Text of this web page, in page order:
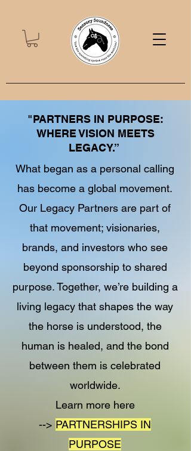
"PARTNERS IN PURPOSE:
WHERE VISION MEETS
LEGACY.”
What began as a personal calling
has become a global movement.
Our Legacy Partners are part of
that movement; visionaries,
brands, and investors who see
beyond sponsorship to shared
purpose. Together, we’re building a
living legacy that shapes the way
the horse is understood, the
human is healed, and the bond
between them is celebrated
worldwide.
Learn more here
--> PARTNERSHIPS IN
PURPOSE